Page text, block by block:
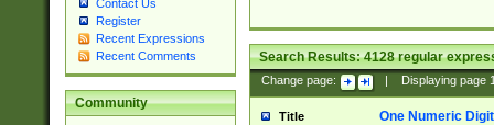
Contact Us
Register
Recent Expressions
Recent Comments
Community
Search Results:4128regular
Change page: Displaying page
Title One Numeric Digit